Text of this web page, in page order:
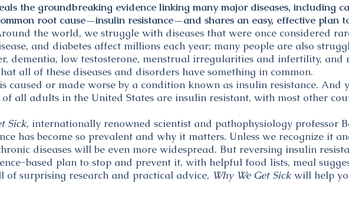
the groundbreaking evidence linking many major diseases, including
root cause—insulin resistance—and shares an easy, effective plan
the world, we struggle with diseases that were once considered
and diabetes affect millions each year; many people are also
dementia, low testosterone, menstrual irregularities and infertility, and
all of these diseases and disorders have something in common.
caused or made worse by a condition known as insulin resistance.
all adults in the United States are insulin resistant, with most other
Sick, internationally renowned scientist and pathophysiology professor
has become so prevalent and why it matters. Unless we recognize it
diseases will be even more widespread. But reversing insulin
based plan to stop and prevent it, with helpful food lists, meal
of surprising research and practical advice, Why We Get Sick will help